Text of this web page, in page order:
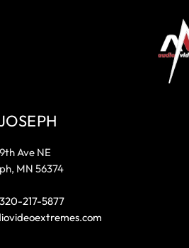
Ave NE
MN 56374
320-217-5877